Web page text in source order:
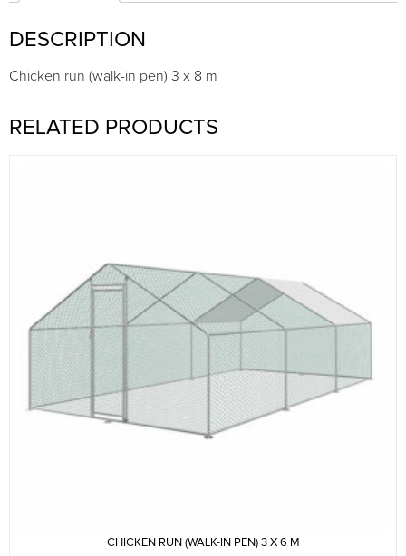
DESCRIPTION
Chicken run (walk-in pen) 3 x 8 m
RELATED PRODUCTS
CHICKEN RUN (WALK-IN PEN) 3 X 6 M